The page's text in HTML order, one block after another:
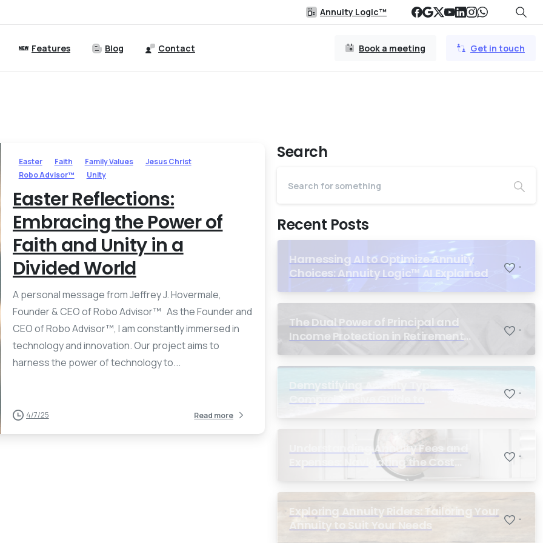
Annuity Logic™
Features Blog Contact Book a meeting Get in touch
Easter Faith Family Values
Jesus Christ
Robo Advisor™
Unity
Easter Reflections:
Embracing the Power of
Faith and Unity in a
Divided World
A personal message from Jeffrey J. Hovermale,
Founder & CEO of Robo Advisor™ As the Founder and
CEO of Robo Advisor™, I am constantly immersed in
technology and innovation. Our project aims to
harness the power of technology to...
4/7/25 Read more
Search
Recent Posts
Harnessing AI to Optimize Annuity
Choices: Annuity Logic™ AI Explained
-
The Dual Power of Principal and
Income Protection in Retirement
-
-
Understanding Annuity Fees and
Expenses: Navigating the Cost
Structure of Annuities
-
Exploring Annuity Riders: Tailoring Your
Annuity to Suit Your Needs
-